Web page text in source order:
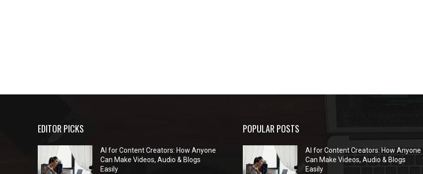
EDITOR PICKS
AI for Content Creators: How Anyone
Can Make Videos, Audio & Blogs
Easily
POPULAR POSTS
AI for Content Creators: How Anyone
Can Make Videos, Audio & Blogs
Easily